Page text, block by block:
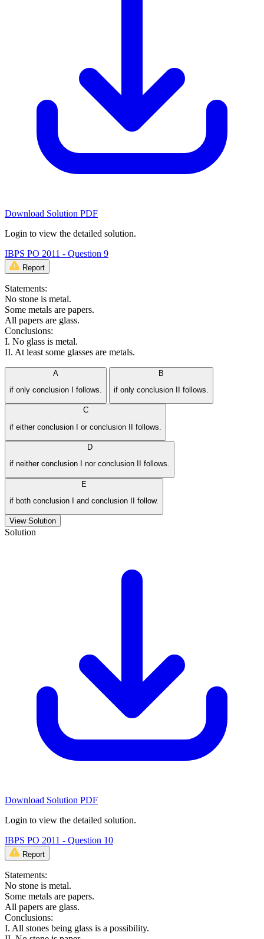
Download Solution PDF
Login to view the detailed solution.
IBPS PO 2011 - Question 9
Report
Statements:
No stone is metal.
Some metals are papers.
All papers are glass.
Conclusions:
I. No glass is metal.
II. At least some glasses are metals.
A
if only conclusion I follows.
B
if only conclusion II follows.
C
if either conclusion I or conclusion II follows.
D
if neither conclusion I nor conclusion II follows.
E
if both conclusion I and conclusion II follow.
View Solution
Solution
Download Solution PDF
Login to view the detailed solution.
IBPS PO 2011 - Question 10
Report
Statements:
No stone is metal.
Some metals are papers.
All papers are glass.
Conclusions:
I. All stones being glass is a possibility.